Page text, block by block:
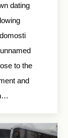
dating
to the
and